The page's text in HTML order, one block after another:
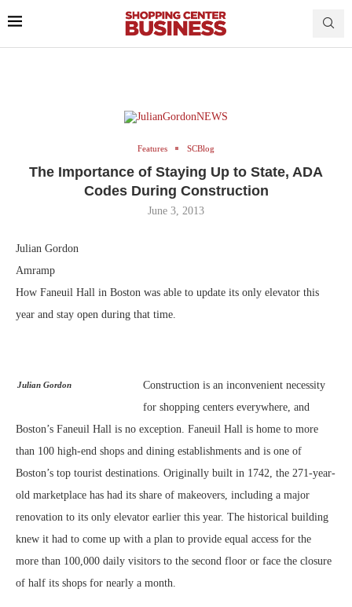
Features SCBlog
The Importance of Staying Up to State, ADA
Codes During Construction
June 3, 2013
Julian Gordon
Amramp
How Faneuil Hall in Boston was able to update its only elevator this
year and stay open during that time.
Julian Gordon
Construction is an inconvenient necessity
for shopping centers everywhere, and
Boston’s Faneuil Hall is no exception. Faneuil Hall is home to more
than 100 high-end shops and dining establishments and is one of
Boston’s top tourist destinations. Originally built in 1742, the 271-year-
old marketplace has had its share of makeovers, including a major
renovation to its only elevator earlier this year. The historical building
knew it had to come up with a plan to provide equal access for the
more than 100,000 daily visitors to the second floor or face the closure
of half its shops for nearly a month.